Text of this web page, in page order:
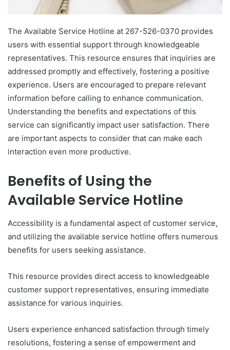
The Available Service Hotline at 267-526-0370 provides
users with essential support through knowledgeable
representatives. This resource ensures that inquiries are
addressed promptly and effectively, fostering a positive
experience. Users are encouraged to prepare relevant
information before calling to enhance communication.
Understanding the benefits and expectations of this
service can significantly impact user satisfaction. There
are important aspects to consider that can make each
interaction even more productive.
Benefits of Using the
Available Service Hotline
Accessibility is a fundamental aspect of customer service,
and utilizing the available service hotline offers numerous
benefits for users seeking assistance.
This resource provides direct access to knowledgeable
customer support representatives, ensuring immediate
assistance for various inquiries.
Users experience enhanced satisfaction through timely
resolutions, fostering a sense of empowerment and